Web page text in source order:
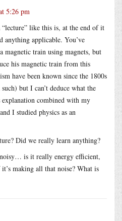
5:26 pm
like this is, at the end of it
anything applicable. You’ve
magnetic train using magnets, but
his magnetic train from this
have been known since the 1800s
but I can’t deduce what the
combined with my
I studied physics as an
Did we really learn anything?
is it really energy efficient,
making all that noise? What is